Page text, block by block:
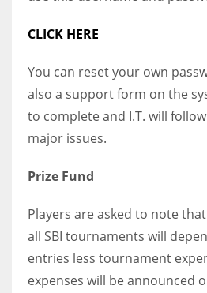
CLICK HERE
You can reset your own
also a support form on the
to complete and I.T. will
major issues.
Prize Fund
Players are asked to note
all SBI tournaments will
entries less tournament
expenses will be announced